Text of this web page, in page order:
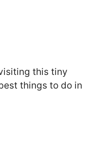
this tiny
things to do in